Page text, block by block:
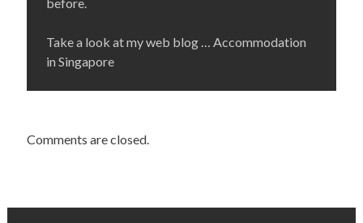
Take a look at my web blog … Accommodation
in Singapore
Comments are closed.